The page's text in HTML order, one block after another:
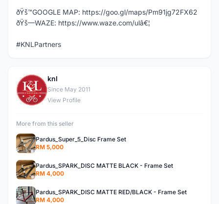
ðŸš™GOOGLE MAP: https://goo.gl/maps/Pm91jg72FX62
ðŸš—WAZE: https://www.waze.com/ulâ€¦
#KNLPartners
K
knl
Since May 2011
View Profile
More from this seller
Pardus_Super_5_Disc Frame Set
RM 5,000
Pardus_SPARK_DISC MATTE BLACK - Frame Set
RM 4,000
Pardus_SPARK_DISC MATTE RED/BLACK - Frame Set
RM 4,000